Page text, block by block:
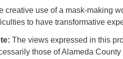
creative use of a mask-making
to have transformative
The views expressed in this
those of Alameda